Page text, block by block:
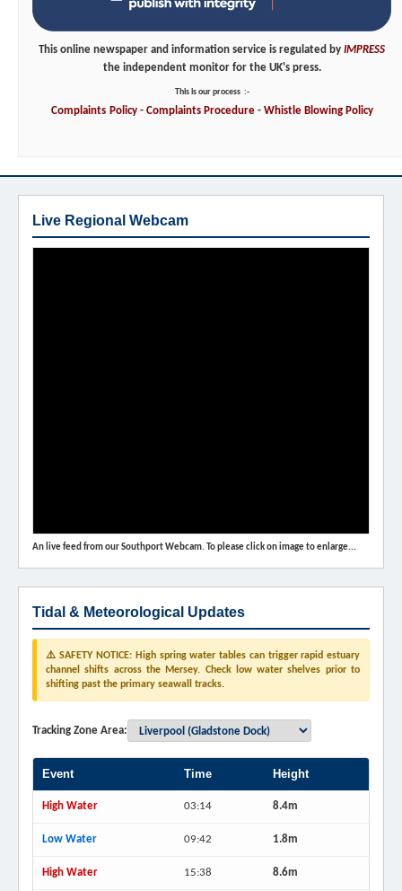
This online newspaper and information service is regulated by IMPRESS
the independent monitor for the UK's press.
This is our process :-
Complaints Policy- Complaints Procedure- WhistleBlowing Policy
Live Regional Webcam
An live feed from our Southport Webcam. To please click on image to enlarge...
Tidal & Meteorological Updates
⚠️ SAFETY NOTICE: High spring water tables can trigger rapid estuary
channel shifts across the Mersey. Check low water shelves prior to
shifting past the primary seawall tracks.
Tracking Zone Area:
Event Time Height
High Water 03:14 8.4m
Low Water 09:42 1.8m
High Water 15:38 8.6m